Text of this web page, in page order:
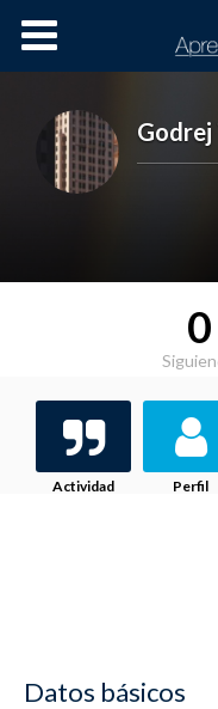
Cursos OnLine
Godrej
0
Actividad Perfil
Datos básicos